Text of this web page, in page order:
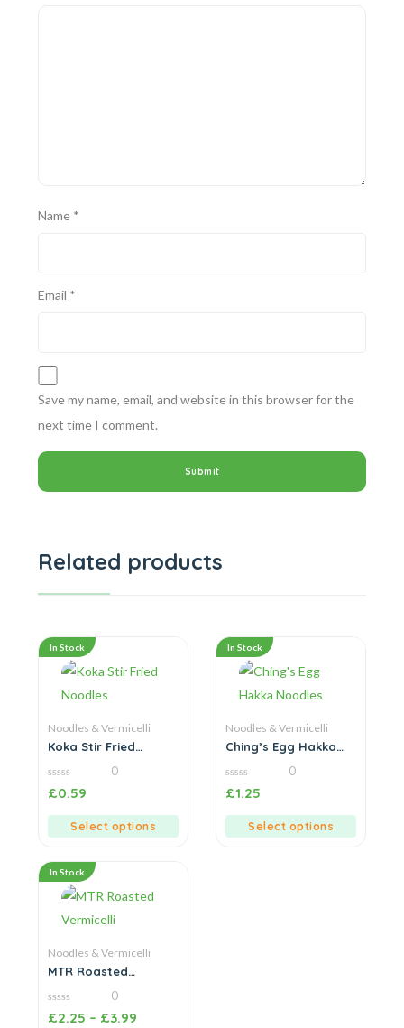
Name *
Email *
Save my name, email, and website in this browser for the
next time I comment.
Related products
In Stock
Noodles & Vermicelli
Koka Stir Fried
0
out
0
£0.59
Select options
In Stock
Noodles & Vermicelli
Ching’s Egg Hakka
0
out
0
£1.25
Select options
In Stock
Noodles & Vermicelli
MTR Roasted
0
out
0
£2.25 – £3.99